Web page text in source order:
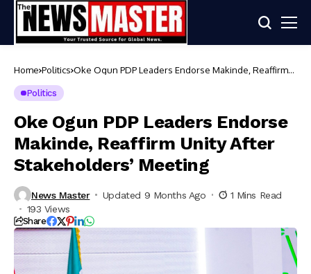
Home Politics Oke Ogun PDP Leaders Endorse Makinde, Reaffirm
Politics
Oke Ogun PDP Leaders Endorse
Makinde, Reaffirm Unity After
Stakeholders’ Meeting
News Master Updated 9 Months Ago
1 Mins Read
193 Views
Share